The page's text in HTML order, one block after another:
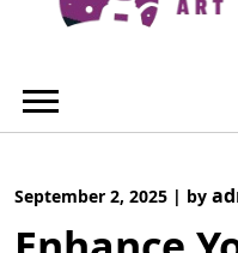
September 2, 2025 | by